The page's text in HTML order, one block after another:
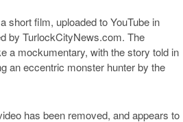
short film, uploaded to YouTube in
by TurlockCityNews.com. The
a mockumentary, with the story told in
an eccentric monster hunter by the
has been removed, and appears to